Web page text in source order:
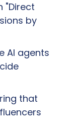
"Direct
by
AI agents
that